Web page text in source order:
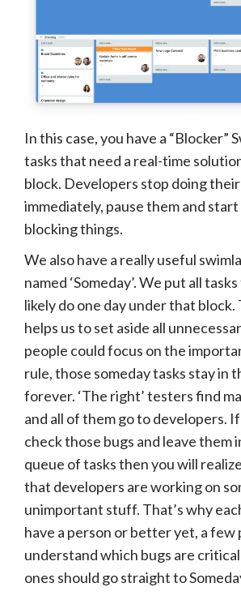
In this case, you have a “Blocker”
tasks that need a real-time
block. Developers stop doing
immediately, pause them and
blocking things.
We also have a really useful
named ‘Someday’. We put all
likely do one day under that block.
helps us to set aside all
people could focus on the
rule, those someday tasks stay in
forever. ‘The right’ testers find
and all of them go to developers. If
check those bugs and leave them
queue of tasks then you will
that developers are working on
unimportant stuff. That’s why
have a person or better yet, a few
understand which bugs are
ones should go straight to